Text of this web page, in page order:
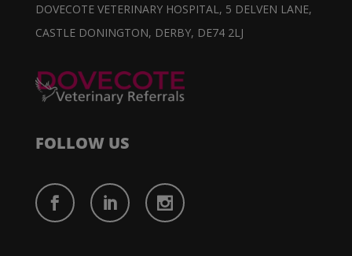
DOVECOTE VETERINARY HOSPITAL, 5 DELVEN LANE,
CASTLE DONINGTON, DERBY, DE74 2LJ
FOLLOW US